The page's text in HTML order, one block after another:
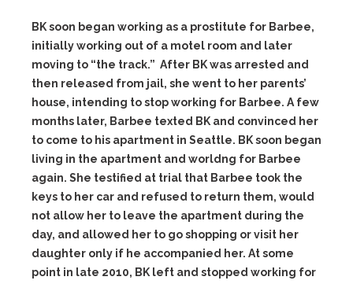
BK soon began working as a prostitute for Barbee,
initially working out of a motel room and later
moving to “the track.” After BK was arrested and
then released from jail, she went to her parents’
house, intending to stop working for Barbee. A few
months later, Barbee texted BK and convinced her
to come to his apartment in Seattle. BK soon began
living in the apartment and worldng for Barbee
again. She testified at trial that Barbee took the
keys to her car and refused to return them, would
not allow her to leave the apartment during the
day, and allowed her to go shopping or visit her
daughter only if he accompanied her. At some
point in late 2010, BK left and stopped working for